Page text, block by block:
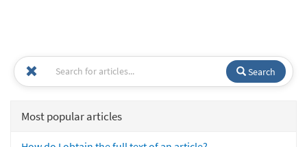
Search
Most popular articles